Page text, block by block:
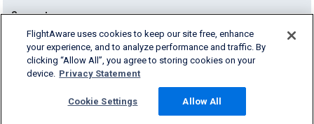
Support
English (USA)
2026 FlightAware
Cookie Settings
FlightAware uses cookies to keep our site free, enhance
your experience, and to analyze performance and traffic. By
clicking “Allow All”, you agree to storing cookies on your
device. Privacy Statement
Cookie Settings Allow All